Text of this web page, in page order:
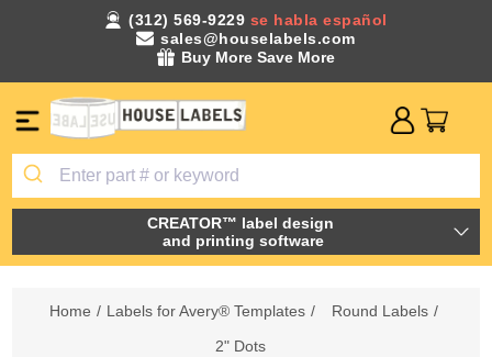
(312) 569-9229 se habla español
sales@houselabels.com
Buy More Save More
CREATOR™ label design
and printing software
Home / Labels for Avery® Templates / Round Labels /
2" Dots